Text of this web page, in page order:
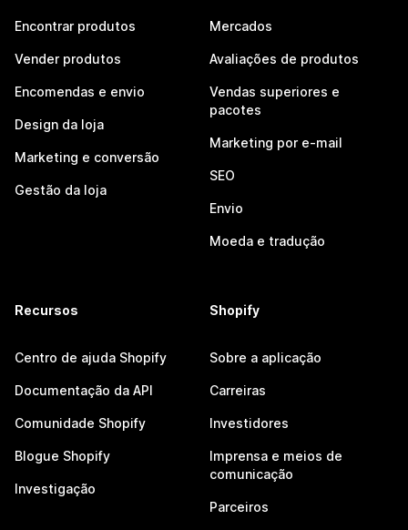
Encontrar produtos
Vender produtos
Encomendas e envio
Design da loja
Marketing e conversão
Gestão da loja
Mercados
Avaliações de produtos
Vendas superiores e
pacotes
Marketing por e-mail
SEO
Envio
Moeda e tradução
Recursos
Centro de ajuda Shopify
Documentação da API
Comunidade Shopify
Blogue Shopify
Investigação
Shopify
Sobre a aplicação
Carreiras
Investidores
Imprensa e meios de
comunicação
Parceiros